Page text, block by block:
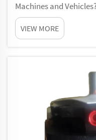
Machines and
key tools that use in
move fluids by
power. These pressure
VIEW MORE